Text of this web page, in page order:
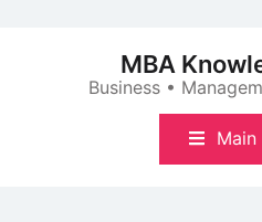
MBA
Business •
Main